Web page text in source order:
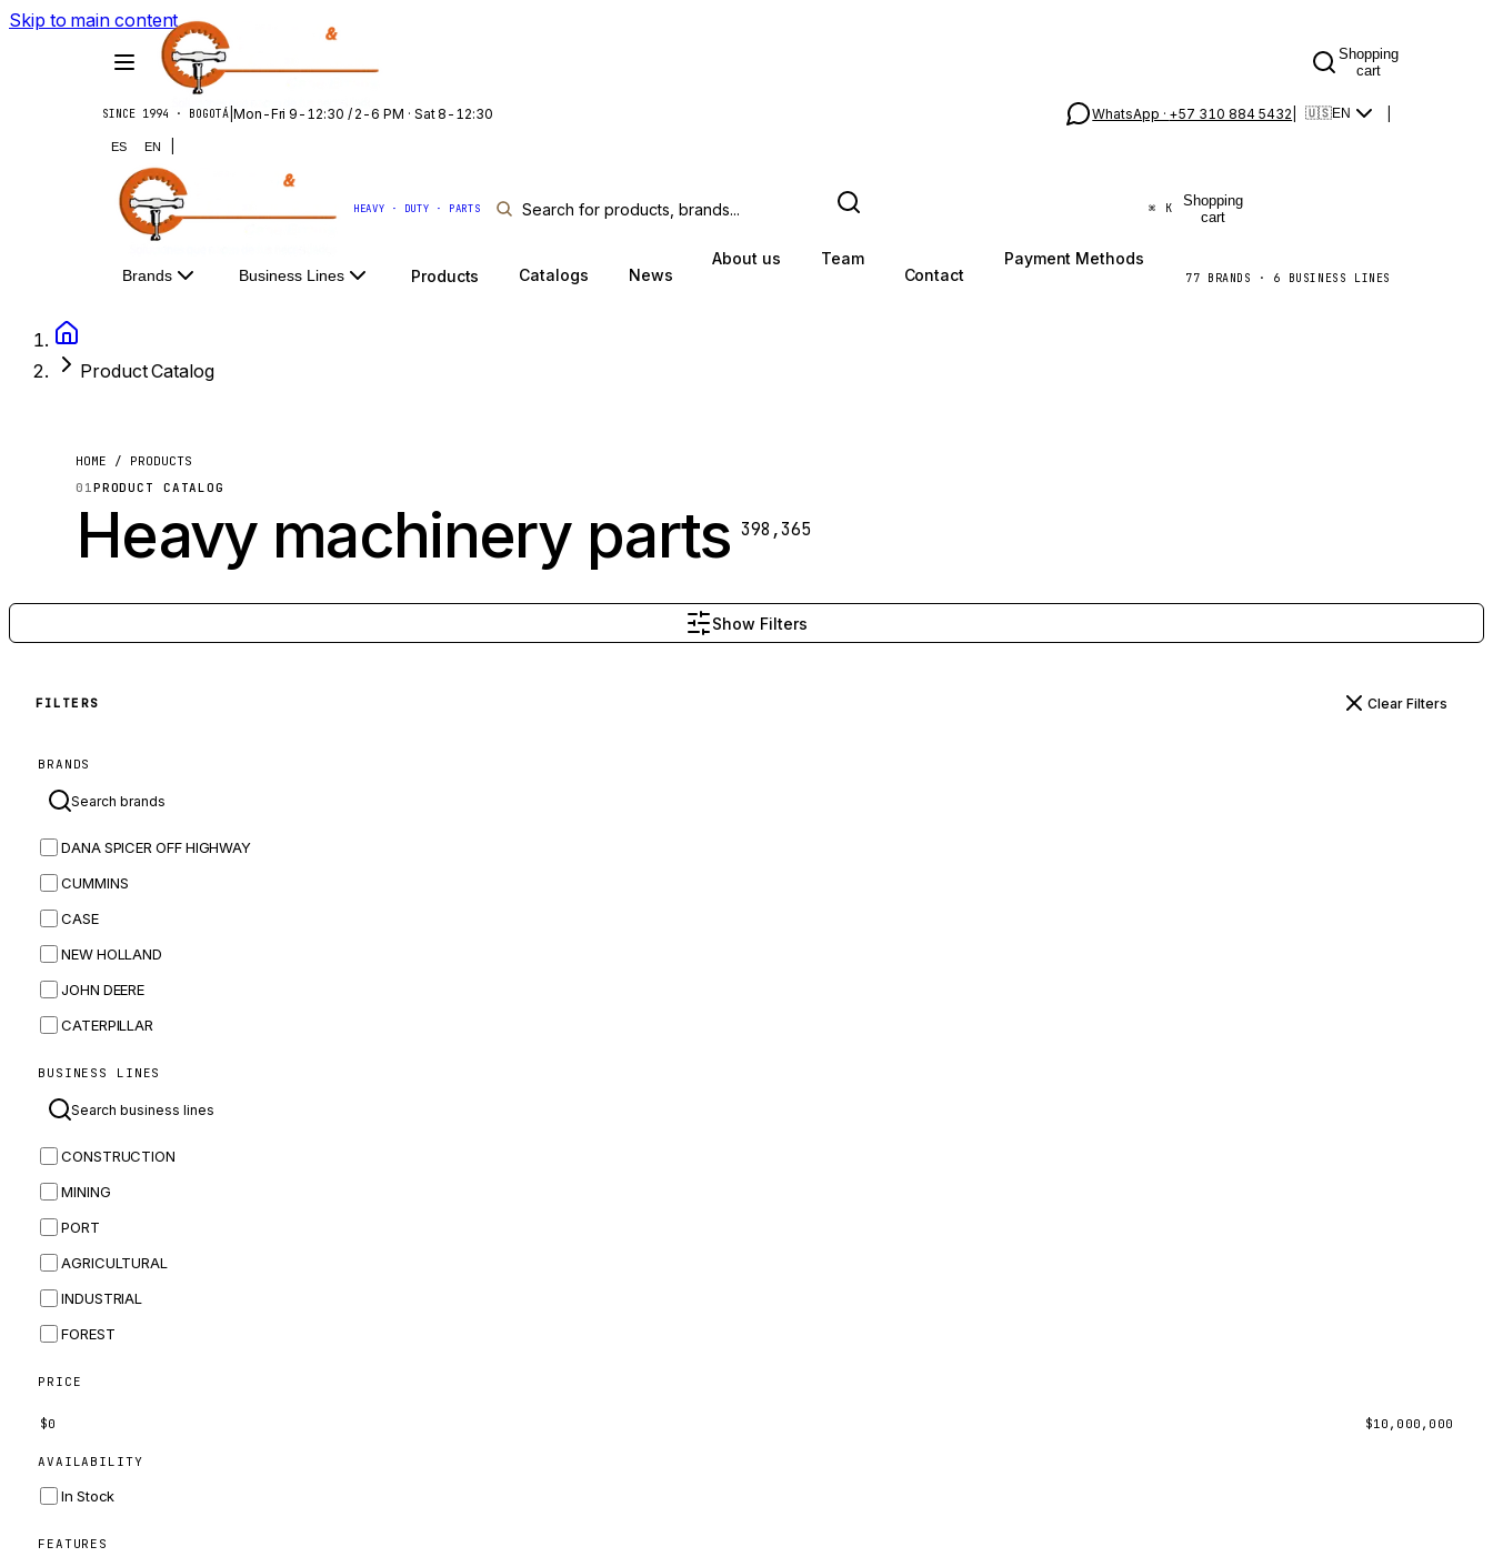
Skip to main content
Shopping
cart
SINCE 1994 · BOGOTÁ Mon-Fri 9-12:30 / 2-6 PM · Sat 8-12:30 WhatsApp · +57 310 884 5432 🇺🇸EN
ES EN
HEAVY · DUTY · PARTS ⌘ K
Shopping
cart
Brands Business Lines Products Catalogs News
About us
Team
Contact
Payment Methods
77 BRANDS · 6 BUSINESS LINES
Product Catalog
HOME / PRODUCTS
01PRODUCT CATALOG
Heavy machinery parts 398,365
Show Filters
FILTERS Clear Filters
BRANDS
DANA SPICER OFF HIGHWAY
CUMMINS
CASE
NEW HOLLAND
JOHN DEERE
CATERPILLAR
MASSEY FERGUSON
BOBCAT
JCB
KOMATSU
CORTECO
KUBOTA
MERLO
HYUNDAI
BUSINESS LINES
CONSTRUCTION
MINING
PORT
AGRICULTURAL
INDUSTRIAL
FOREST
PRICE
$0 $10,000,000
AVAILABILITY
In Stock
FEATURES